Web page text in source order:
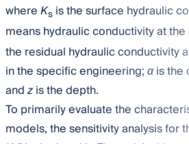
whereKs is the surface hydraulic
means hydraulic conductivity at
the residual hydraulic conductivity
in the specific engineering;αis the
andzis the depth.
To primarily evaluate the
models, the sensitivity analysis for